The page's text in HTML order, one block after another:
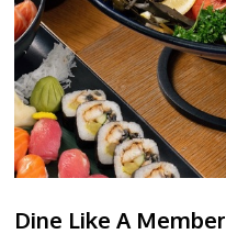
Dine Like A Member